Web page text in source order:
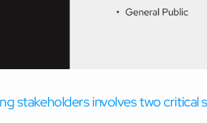
stakeholders involves two critical